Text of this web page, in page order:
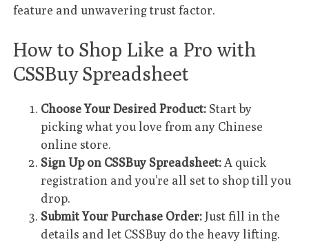
feature and unwavering trust factor.
How to Shop Like a Pro with
CSSBuy Spreadsheet
Choose Your Desired Product: Start by
picking what you love from any Chinese
online store.
Sign Up on CSSBuy Spreadsheet:A quick
registration and you’re all set to shop till you
drop.
Submit Your Purchase Order:Just fill in the
details and let CSSBuy do the heavy lifting.